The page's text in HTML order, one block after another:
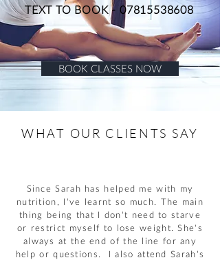
TEXT TO BOOK -07815538608
BOOK CLASSES NOW
WHAT OUR CLIENTS SAY
Since Sarah has helped me with my
nutrition, I’ve learnt so much. The main
thing being that I don’t need to starve
or restrict myself to lose weight. She’s
always at the end of the line for any
help or questions. I also attend Sarah’s